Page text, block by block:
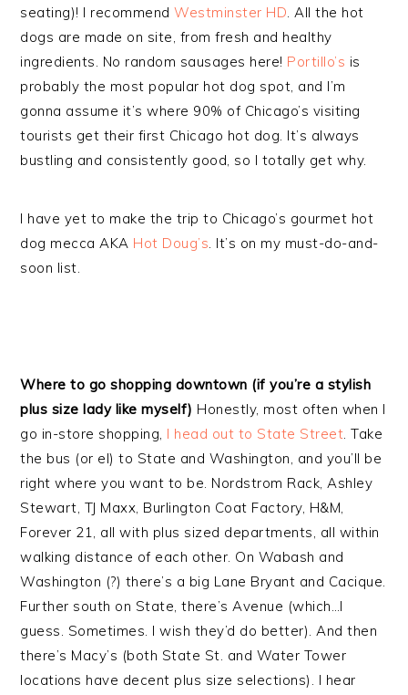
seating)! I recommendWestminster HD. All the hot
dogs are made on site, from fresh and healthy
ingredients. No random sausages here! Portillo’s is
probably the most popular hot dog spot, and I’m
gonna assume it’s where 90% of Chicago’s visiting
tourists get their first Chicago hot dog. It’s always
bustling and consistently good, so I totally get why.
I have yet to make the trip to Chicago’s gourmet hot
dog mecca AKA Hot Doug’s. It’s on my must-do-and-
soon list.
Where to go shopping downtown (if you’re a stylish
plus size lady like myself) Honestly, most often when I
go in-store shopping, I head out to State Street. Take
the bus (or el) to State and Washington, and you’ll be
right where you want to be. Nordstrom Rack, Ashley
Stewart, TJ Maxx, Burlington Coat Factory, H&M,
Forever 21, all with plus sized departments, all within
walking distance of each other. On Wabash and
Washington (?) there’s a big Lane Bryant and Cacique.
Further south on State, there’s Avenue (which…I
guess. Sometimes. I wish they’d do better). And then
there’s Macy’s (both State St. and Water Tower
locations have decent plus size selections). I hear